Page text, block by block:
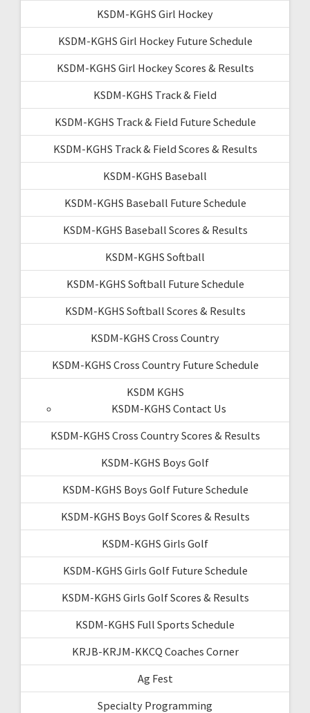
KSDM-KGHS Girl Hockey
KSDM-KGHS Girl Hockey Future Schedule
KSDM-KGHS Girl Hockey Scores & Results
KSDM-KGHS Track & Field
KSDM-KGHS Track & Field Future Schedule
KSDM-KGHS Track & Field Scores & Results
KSDM-KGHS Baseball
KSDM-KGHS Baseball Future Schedule
KSDM-KGHS Baseball Scores & Results
KSDM-KGHS Softball
KSDM-KGHS Softball Future Schedule
KSDM-KGHS Softball Scores & Results
KSDM-KGHS Cross Country
KSDM-KGHS Cross Country Future Schedule
KSDM KGHS
KSDM-KGHS Contact Us
KSDM-KGHS Cross Country Scores & Results
KSDM-KGHS Boys Golf
KSDM-KGHS Boys Golf Future Schedule
KSDM-KGHS Boys Golf Scores & Results
KSDM-KGHS Girls Golf
KSDM-KGHS Girls Golf Future Schedule
KSDM-KGHS Girls Golf Scores & Results
KSDM-KGHS Full Sports Schedule
KRJB-KRJM-KKCQ Coaches Corner
Ag Fest
Specialty Programming